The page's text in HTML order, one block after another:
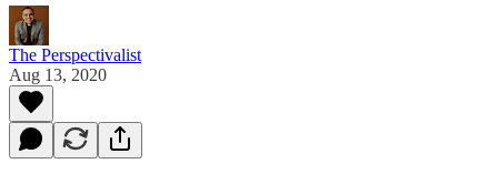
The Perspectivalist
Aug 13, 2020